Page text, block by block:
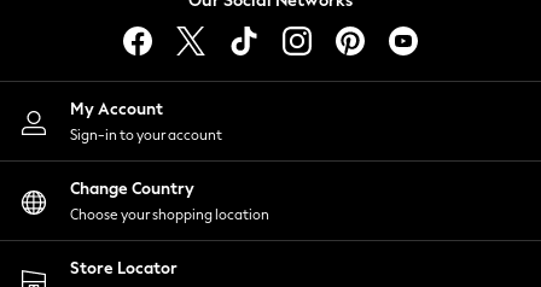
Lingerie
Nightwear
Shirts & Blouses
Shorts
Skirts
Suits & Tailoring
Sportswear
Swimwear
My Account
Sign-in to your account
Change Country
Choose your shopping location
Store Locator